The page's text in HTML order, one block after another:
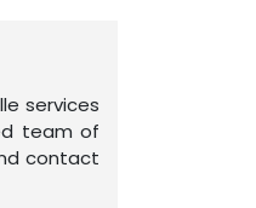
services
team of
contact